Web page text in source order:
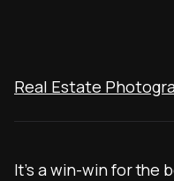
Real Estate
It’s a win-win for the